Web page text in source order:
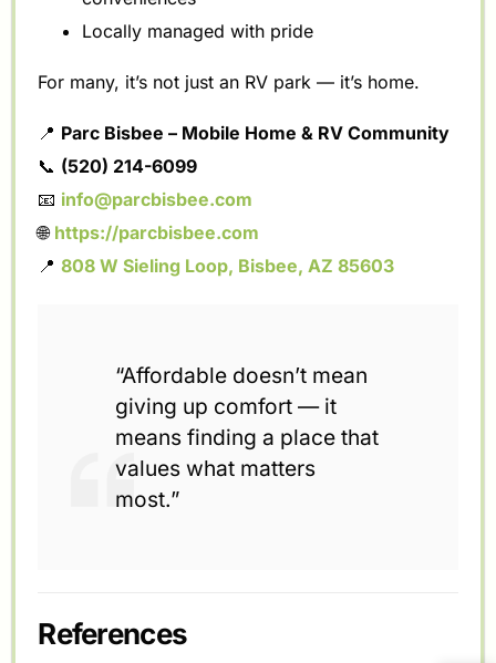
Locally managed with pride
For many, it’s not just an RV park — it’s home.
📍 Parc Bisbee – Mobile Home & RV Community
📞 (520) 214-6099
📧 info@parcbisbee.com
🌐 https://parcbisbee.com
📍808 W Sieling Loop, Bisbee, AZ 85603
“Affordable doesn’t mean
giving up comfort — it
means finding a place that
values what matters
most.”
References